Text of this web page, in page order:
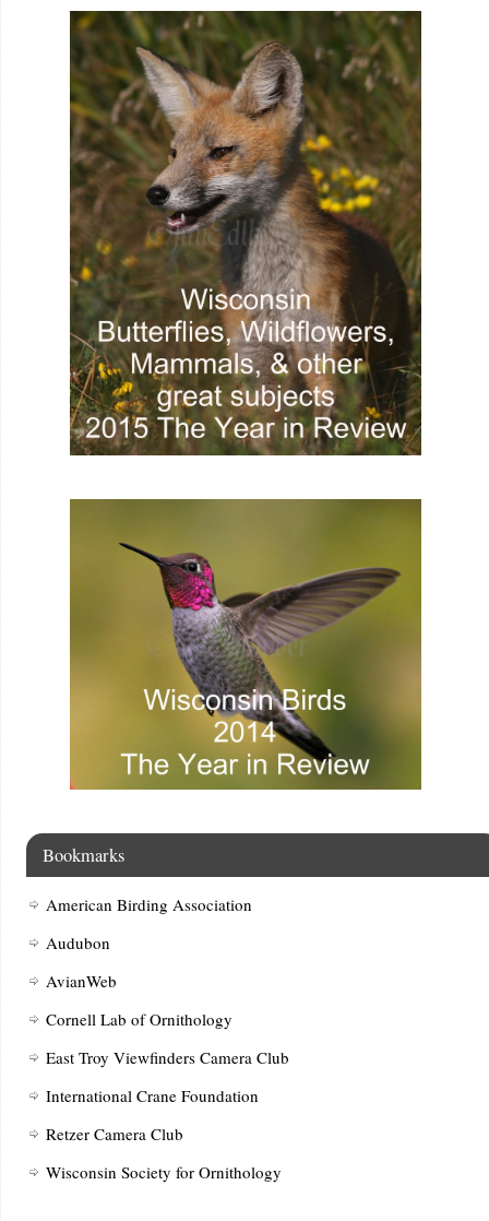
Bookmarks
American Birding Association
Audubon
AvianWeb
Cornell Lab of Ornithology
East Troy Viewfinders Camera Club
International Crane Foundation
Retzer Camera Club
Wisconsin Society for Ornithology